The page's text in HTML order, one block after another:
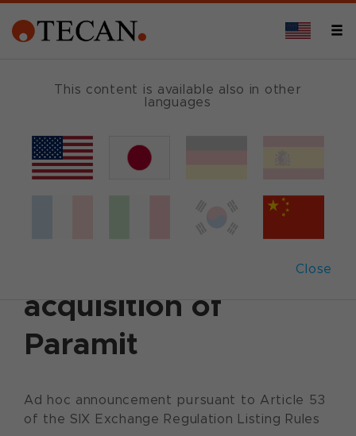
This content is available also in other
languages
Close
August 2, 2021 |Corporate News
announcement
Tecan successfully
acquisition of
Paramit
Ad hoc announcement pursuant to Article 53
of the SIX Exchange Regulation Listing Rules